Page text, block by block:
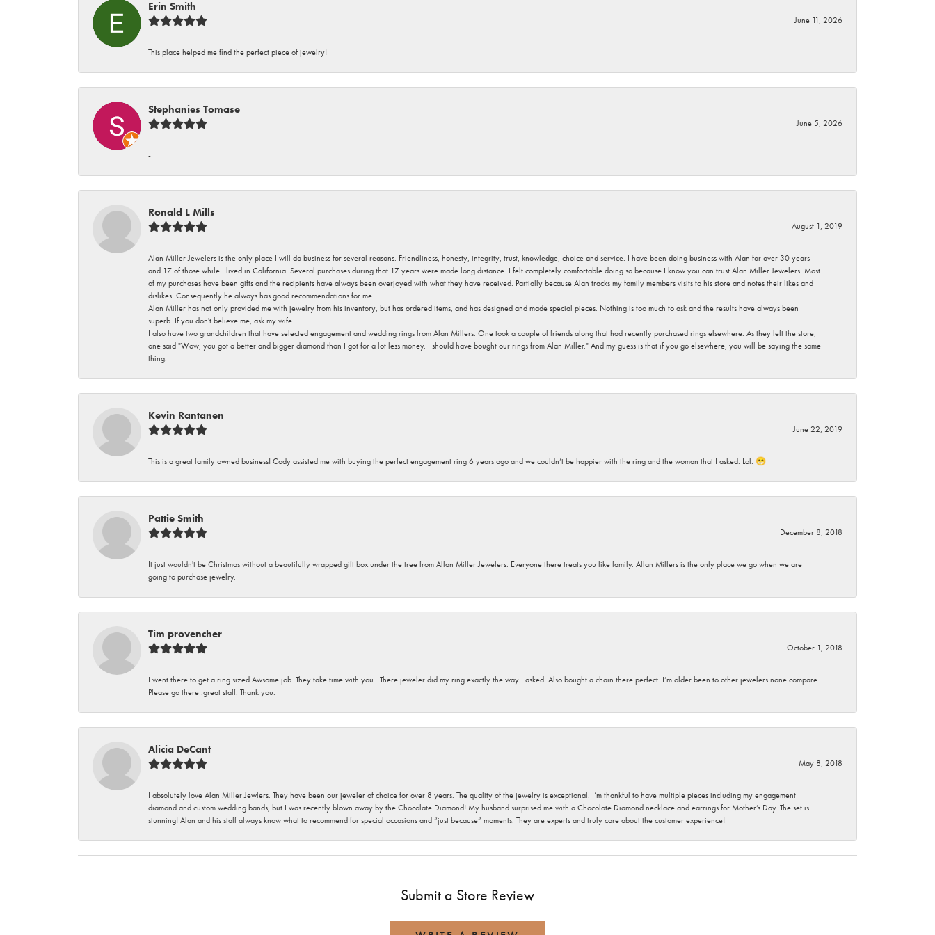
Erin Smith
June 11, 2026
This place helped me find the perfect piece of jewelry!
Stephanies Tomase
June 5, 2026
-
Ronald L Mills
August 1, 2019
Alan Miller Jewelers is the only place I will do business for several reasons. Friendliness, honesty, integrity, trust, knowledge, choice and service. I have been doing business with Alan for over 30 years
and 17 of those while I lived in California. Several purchases during that 17 years were made long distance. I felt completely comfortable doing so because I know you can trust Alan Miller Jewelers. Most
of my purchases have been gifts and the recipients have always been overjoyed with what they have received. Partially because Alan tracks my family members visits to his store and notes their likes and
dislikes. Consequently he always has good recommendations for me.
Alan Miller has not only provided me with jewelry from his inventory, but has ordered items, and has designed and made special pieces. Nothing is too much to ask and the results have always been
superb. If you don't believe me, ask my wife.
I also have two grandchildren that have selected engagement and wedding rings from Alan Millers. One took a couple of friends along that had recently purchased rings elsewhere. As they left the store,
one said "Wow, you got a better and bigger diamond than I got for a lot less money. I should have bought our rings from Alan Miller." And my guess is that if you go elsewhere, you will be saying the same
thing.
Kevin Rantanen
June 22, 2019
This is a great family owned business! Cody assisted me with buying the perfect engagement ring 6 years ago and we couldn’t be happier with the ring and the woman that I asked. Lol. 😁
Pattie Smith
December 8, 2018
It just wouldn't be Christmas without a beautifully wrapped gift box under the tree from Allan Miller Jewelers. Everyone there treats you like family. Allan Millers is the only place we go when we are
going to purchase jewelry.
Tim provencher
October 1, 2018
I went there to get a ring sized.Awsome job. They take time with you . There jeweler did my ring exactly the way I asked. Also bought a chain there perfect. I’m older been to other jewelers none compare.
Please go there .great staff. Thank you.
Alicia DeCant
May 8, 2018
I absolutely love Alan Miller Jewlers. They have been our jeweler of choice for over 8 years. The quality of the jewelry is exceptional. I’m thankful to have multiple pieces including my engagement
diamond and custom wedding bands, but I was recently blown away by the Chocolate Diamond! My husband surprised me with a Chocolate Diamond necklace and earrings for Mother’s Day. The set is
stunning! Alan and his staff always know what to recommend for special occasions and “just because” moments. They are experts and truly care about the customer experience!
Submit a Store Review